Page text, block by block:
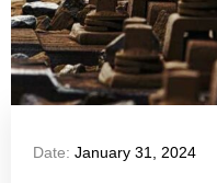
Date: January 31, 2024